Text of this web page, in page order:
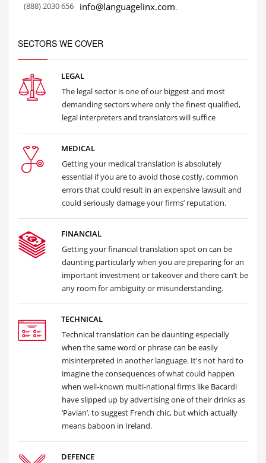
(888) 2030 656 info@languagelinx.com.
SECTORS WE COVER
LEGAL
The legal sector is one of our biggest and most
demanding sectors where only the finest qualified,
legal interpreters and translators will suffice
MEDICAL
Getting your medical translation is absolutely
essential if you are to avoid those costly, common
errors that could result in an expensive lawsuit and
could seriously damage your firms’ reputation.
FINANCIAL
Getting your financial translation spot on can be
daunting particularly when you are preparing for an
important investment or takeover and there can’t be
any room for ambiguity or misunderstanding.
TECHNICAL
Technical translation can be daunting especially
when the same word or phrase can be easily
misinterpreted in another language. It's not hard to
imagine the consequences of what could happen
when well-known multi-national firms like Bacardi
have slipped up by advertising one of their drinks as
‘Pavian’, to suggest French chic, but which actually
means baboon in Ireland.
DEFENCE